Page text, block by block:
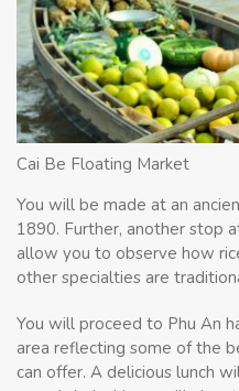
Cai Be Floating Market
You will be made at an
1890. Further, another stop
allow you to observe how
other specialties are
You will proceed to Phu An
area reflecting some of the
can offer. A delicious lunch